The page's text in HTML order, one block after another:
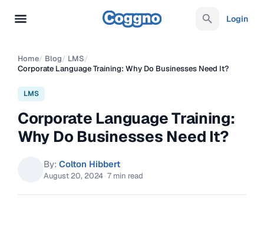
Login
Home/ Blog/ LMS/
Corporate Language Training: Why Do Businesses Need It?
LMS
Corporate Language Training:
Why Do Businesses Need It?
By: Colton Hibbert
August 20, 2024·7 min read